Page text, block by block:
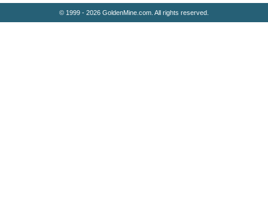
© 1999 - 2026 GoldenMine.com. All rights reserved.